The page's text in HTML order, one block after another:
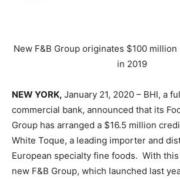
New F&B Group originates $100
in 2019
NEW YORK, January 21, 2020 – BHI, a
commercial bank, announced that its
Group has arranged a $16.5 million
White Toque, a leading importer and
European specialty fine foods. With this
new F&B Group, which launched last